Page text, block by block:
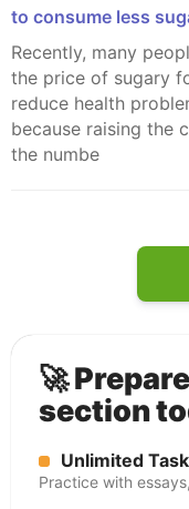
to consume less
Recently, many people have suggested that increasing
the price of sugary
reduce health
because raising the
the numbe
🚀
section
Unlimited
Practice with